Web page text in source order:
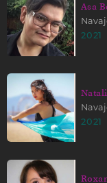
Asa
2021
2021